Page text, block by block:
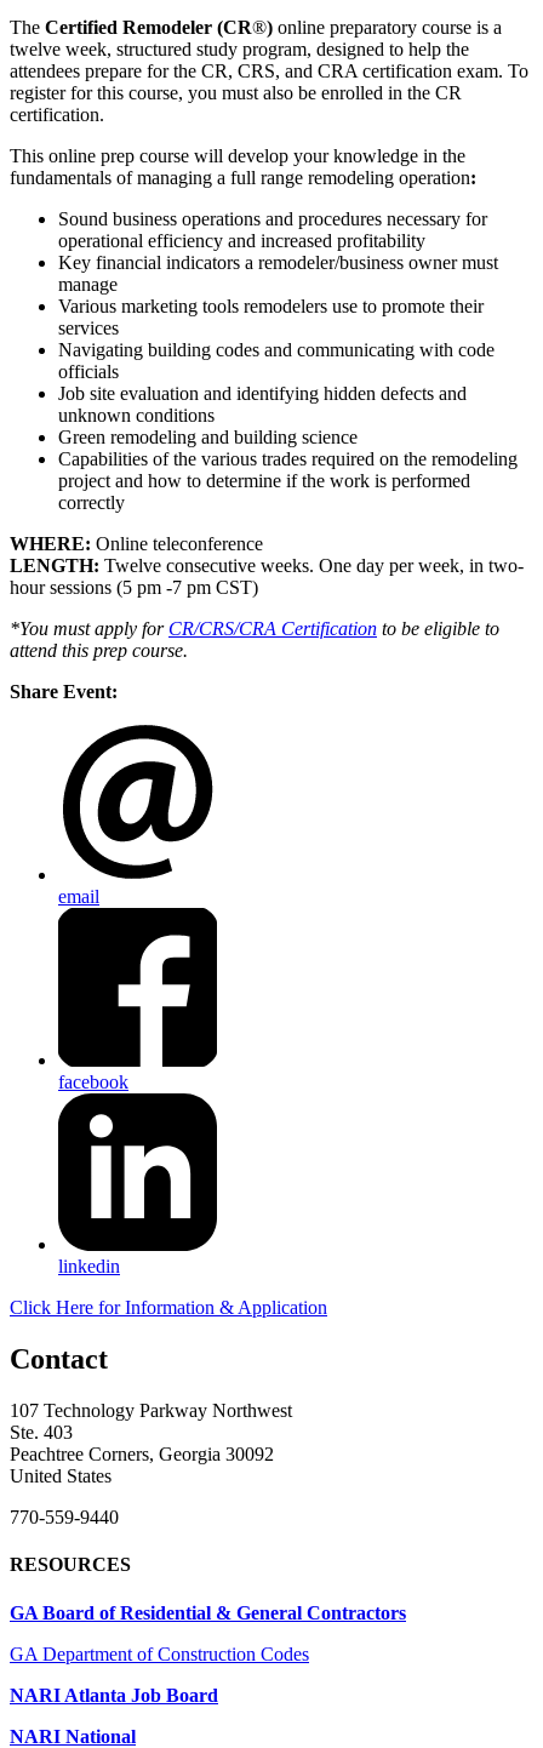
The Certified Remodeler (CR®) online preparatory course is a
twelve week, structured study program, designed to help the
attendees prepare for the CR, CRS, and CRA certification exam. To
register for this course, you must also be enrolled in the CR
certification.
This online prep course will develop your knowledge in the
fundamentals of managing a full range remodeling operation:
Sound business operations and procedures necessary for
operational efficiency and increased profitability
Key financial indicators a remodeler/business owner must
manage
Various marketing tools remodelers use to promote their
services
Navigating building codes and communicating with code
officials
Job site evaluation and identifying hidden defects and
unknown conditions
Green remodeling and building science
Capabilities of the various trades required on the remodeling
project and how to determine if the work is performed
correctly
WHERE: Online teleconference
LENGTH: Twelve consecutive weeks. One day per week, in two-
hour sessions (5 pm -7 pm CST)
*You must apply for CR/CRS/CRA Certification to be eligible to
attend this prep course.
Share Event:
email
facebook
linkedin
Click Here for Information & Application
Contact
107 Technology Parkway Northwest
Ste. 403
Peachtree Corners, Georgia 30092
United States
770-559-9440
RESOURCES
GA Board of Residential & General Contractors
GA Department of Construction Codes
NARI Atlanta Job Board
NARI National